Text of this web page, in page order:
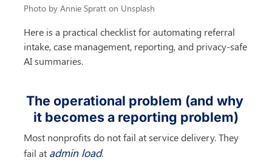
Photo by Annie Spratt on Unsplash
Here is a practical checklist for automating referral
intake, case management, reporting, and privacy-safe
AI summaries.
The operational problem (and why
it becomes a reporting problem)
Most nonprofits do not fail at service delivery. They
fail at admin load.